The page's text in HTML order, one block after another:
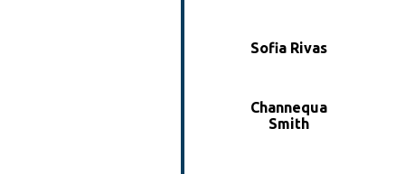
Sofia Rivas
Channequa
Smith